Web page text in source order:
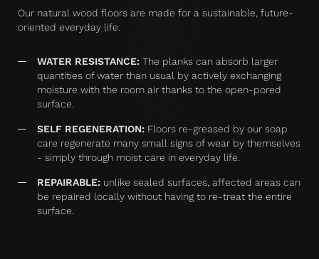
Our natural wood floors are made for a sustainable, future-
oriented everyday life.
WATER RESISTANCE: The planks can absorb larger
quantities of water than usual by actively exchanging
moisture with the room air thanks to the open-pored
surface.
SELF REGENERATION: Floors re-greased by our soap
care regenerate many small signs of wear by themselves
- simply through moist care in everyday life.
REPAIRABLE: unlike sealed surfaces, affected areas can
be repaired locally without having to re-treat the entire
surface.